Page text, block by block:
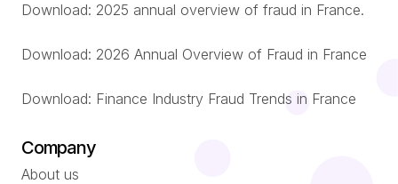
Download: 2025 annual overview of fraud in France.
Download: 2026 Annual Overview of Fraud in France
Download: Finance Industry Fraud Trends in France
Company
About us